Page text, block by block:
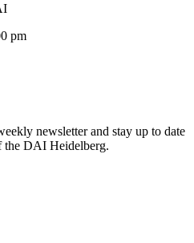
pm
newsletter and stay up to date
the DAI Heidelberg.